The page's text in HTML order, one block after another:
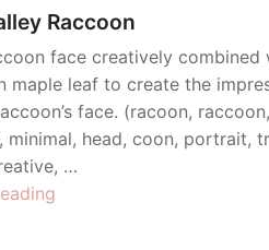
Raccoon
face creatively combined
maple leaf to create the
face. (racoon, raccoon,
minimal, head, coon, portrait,
…